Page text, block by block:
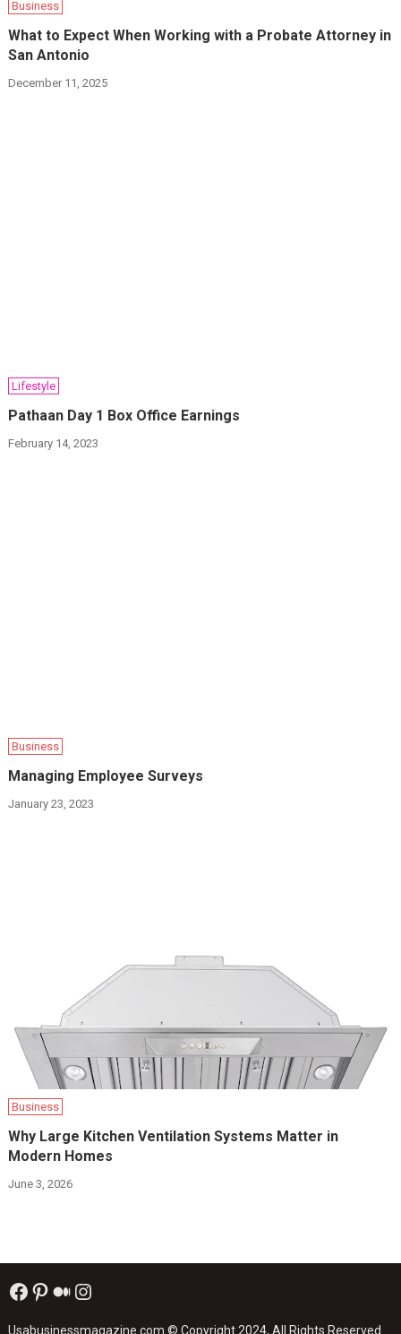
Business
What to Expect When Working with a Probate Attorney in
San Antonio
December 11, 2025
Lifestyle
Pathaan Day 1 Box Office Earnings
February 14, 2023
Business
Managing Employee Surveys
January 23, 2023
Business
Why Large Kitchen Ventilation Systems Matter in
Modern Homes
June 3, 2026
Facebook
Pinterest
Medium
Instagram
Usabusinessmagazine.com © Copyright 2024, All Rights Reserved